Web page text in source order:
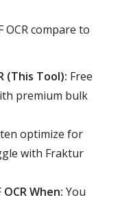
OCR compare to
(This Tool): Free
premium bulk
optimize for
with Fraktur
When: You